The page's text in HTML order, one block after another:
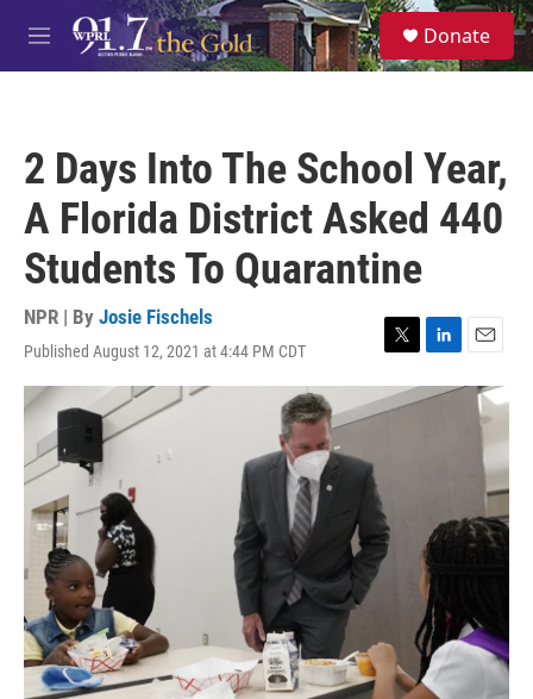
Skip to main content
M
e
S
e
a
Donate
2 Days Into The School Year,
A Florida District Asked 440
Students To Quarantine
NPR | By Josie Fischels
Published August 12, 2021 at 4:44 PM CDT
T
w
i
L
i
n
E
m